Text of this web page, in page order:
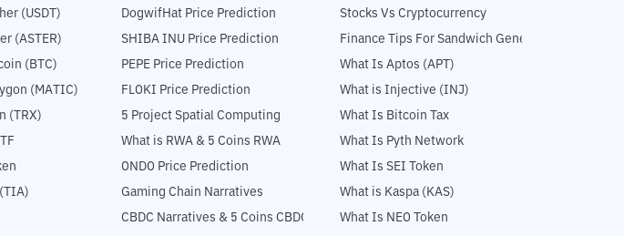
(USDT)
(ASTER)
(BTC)
(MATIC)
(TRX)
DogwifHat Price Prediction
SHIBA INU Price Prediction
PEPE Price Prediction
FLOKI Price Prediction
5 Project Spatial Computing
What is RWA & 5 Coins RWA
ONDO Price Prediction
Gaming Chain Narratives
CBDC Narratives & 5 Coins CBDC
Stocks Vs Cryptocurrency
Finance Tips For Sandwich Generation
What Is Aptos (APT)
What is Injective (INJ)
What Is Bitcoin Tax
What Is Pyth Network
What Is SEI Token
What is Kaspa (KAS)
What Is NEO Token